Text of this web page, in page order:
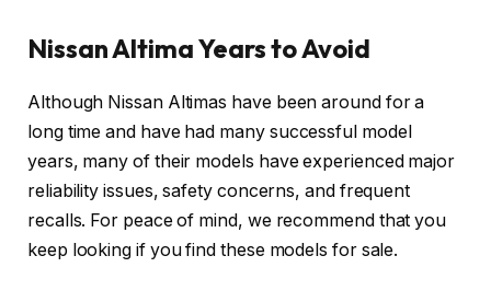
Nissan Altima Years to Avoid
Although Nissan Altimas have been around for a
long time and have had many successful model
years, many of their models have experienced major
reliability issues, safety concerns, and frequent
recalls. For peace of mind, we recommend that you
keep looking if you find these models for sale.